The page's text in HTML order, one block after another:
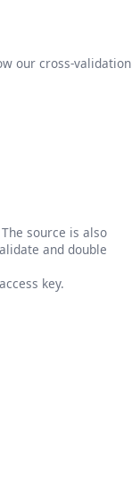
our cross-validation
source is also
and double
key.